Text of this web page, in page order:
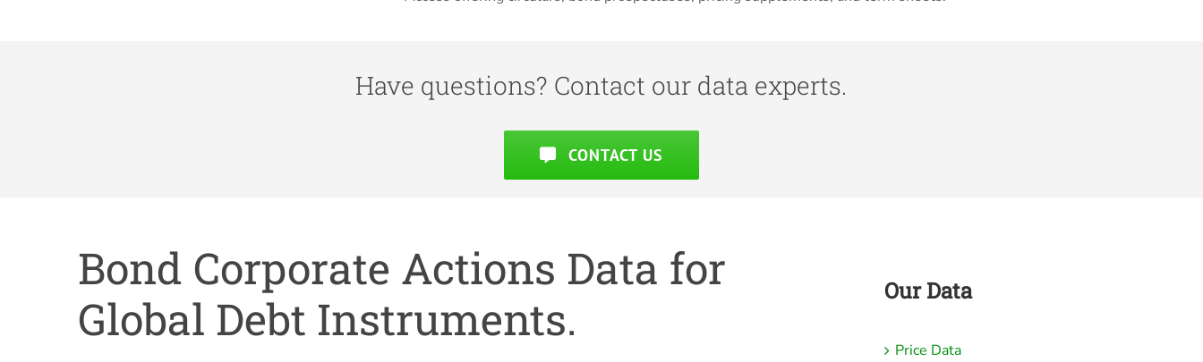
Have questions? Contact our data experts.
CONTACT US
Bond Corporate Actions Data for
Global Debt Instruments.
Our Data
Price Data